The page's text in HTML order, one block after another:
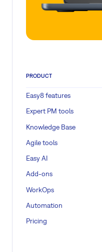
PRODUCT
Easy8 features
Expert PM tools
Knowledge Base
Agile tools
Easy AI
Add-ons
WorkOps
Automation
Pricing